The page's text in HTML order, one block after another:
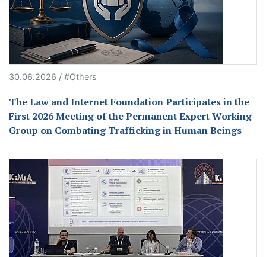
30.06.2026 / #Others
The Law and Internet Foundation Participates in the
First 2026 Meeting of the Permanent Expert Working
Group on Combating Trafficking in Human Beings